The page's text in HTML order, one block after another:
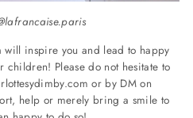
inspire you and lead to happy
children! Please do not hesitate to
or by DM on
help or merely bring a smile to